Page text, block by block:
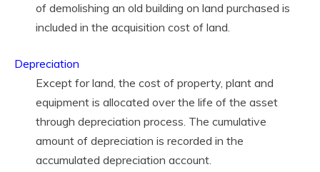
of demolishing an old building on land purchased is
included in the acquisition cost of land.
Depreciation
Except for land, the cost of property, plant and
equipment is allocated over the life of the asset
through depreciation process. The cumulative
amount of depreciation is recorded in the
accumulated depreciation account.